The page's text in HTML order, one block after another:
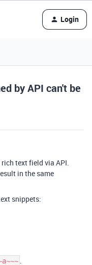
Login
by API can't be
text field via API.
in the same
snippets:
.